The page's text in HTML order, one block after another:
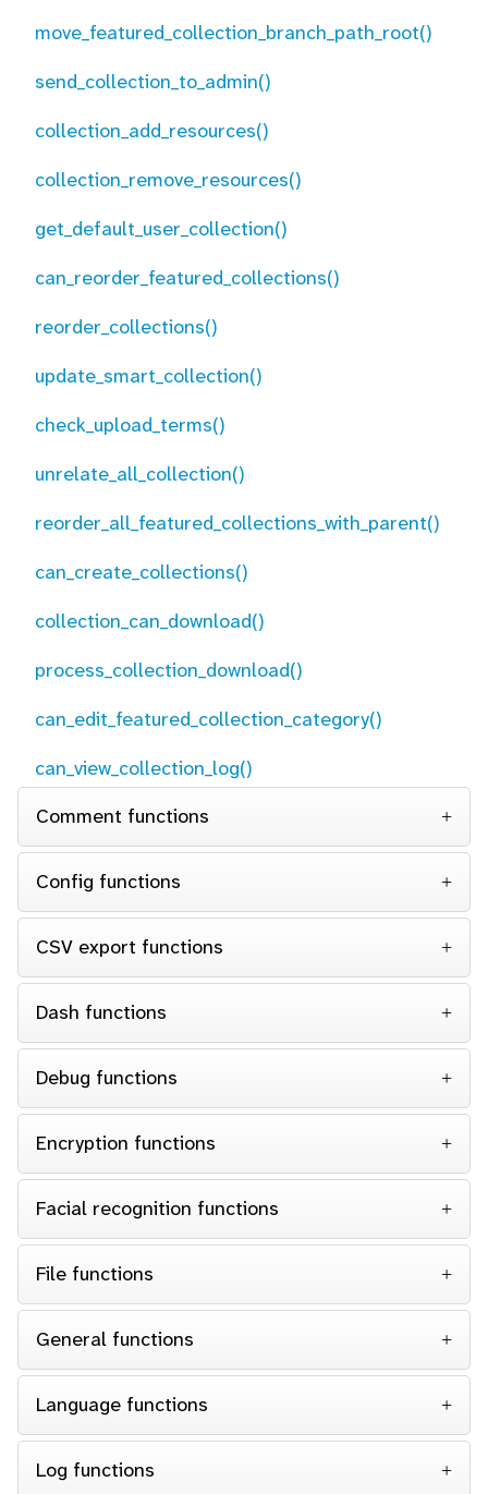
move_featured_collection_branch_path_root()
send_collection_to_admin()
collection_add_resources()
collection_remove_resources()
get_default_user_collection()
can_reorder_featured_collections()
reorder_collections()
update_smart_collection()
check_upload_terms()
unrelate_all_collection()
reorder_all_featured_collections_with_parent()
can_create_collections()
collection_can_download()
process_collection_download()
can_edit_featured_collection_category()
can_view_collection_log()
Comment functions
Config functions
CSV export functions
Dash functions
Debug functions
Encryption functions
Facial recognition functions
File functions
General functions
Language functions
Log functions